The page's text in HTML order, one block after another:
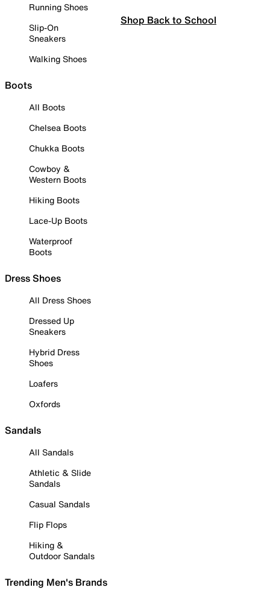
Running Shoes
Slip-On
Sneakers
Walking Shoes
Boots
All Boots
Chelsea Boots
Chukka Boots
Cowboy &
Western Boots
Hiking Boots
Lace-Up Boots
Waterproof
Boots
Dress Shoes
All Dress Shoes
Dressed Up
Sneakers
Hybrid Dress
Shoes
Loafers
Oxfords
Sandals
All Sandals
Athletic & Slide
Sandals
Casual Sandals
Flip Flops
Hiking &
Outdoor Sandals
Trending Men's Brands
Shop Back to School